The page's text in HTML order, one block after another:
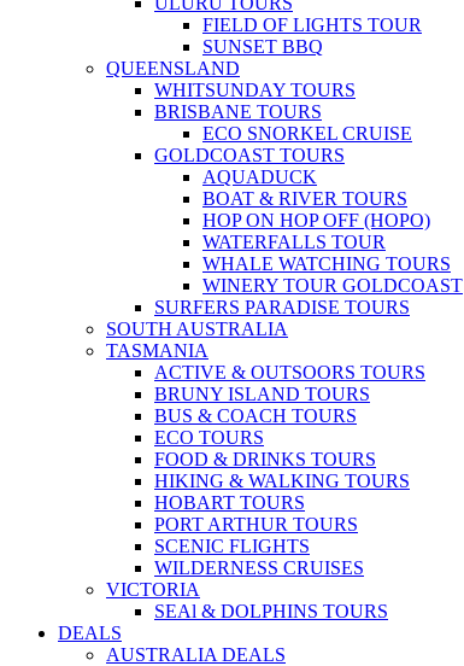
FIELD OF LIGHTS TOUR
SUNSET BBQ
QUEENSLAND
WHITSUNDAY TOURS
BRISBANE TOURS
ECO SNORKEL CRUISE
GOLDCOAST TOURS
AQUADUCK
BOAT & RIVER TOURS
HOP ON HOP OFF (HOPO)
WATERFALLS TOUR
WHALE WATCHING TOURS
WINERY TOUR GOLDCOAST
SURFERS PARADISE TOURS
SOUTH AUSTRALIA
TASMANIA
ACTIVE & OUTSOORS TOURS
BRUNY ISLAND TOURS
BUS & COACH TOURS
ECO TOURS
FOOD & DRINKS TOURS
HIKING & WALKING TOURS
HOBART TOURS
PORT ARTHUR TOURS
SCENIC FLIGHTS
WILDERNESS CRUISES
VICTORIA
SEAl & DOLPHINS TOURS
DEALS
AUSTRALIA DEALS